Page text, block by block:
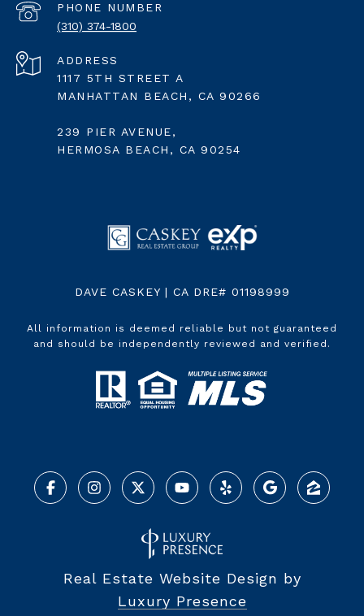
PHONE NUMBER
(310) 374-1800
ADDRESS
1117 5TH STREET A
MANHATTAN BEACH, CA 90266
239 PIER AVENUE,
HERMOSA BEACH, CA 90254
DAVE CASKEY | CA DRE# 01198999
All information is deemed reliable but not guaranteed
and should be independently reviewed and verified.
Real Estate Website Design by
Luxury Presence